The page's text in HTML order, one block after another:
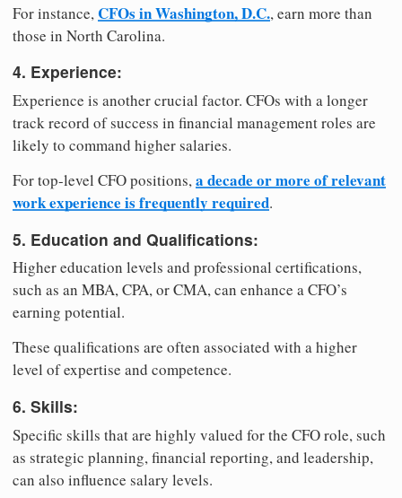
For instance,CFOs in Washington, D.C., earn more than
those in North Carolina.
4. Experience:
Experience is another crucial factor. CFOs with a longer
track record of success in financial management roles are
likely to command higher salaries.
For top-level CFO positions,a decade or more of relevant
work experience is frequently required.
5. Education and Qualifications:
Higher education levels and professional certifications,
such as an MBA, CPA, or CMA, can enhance a CFO’s
earning potential.
These qualifications are often associated with a higher
level of expertise and competence.
6. Skills:
Specific skills that are highly valued for the CFO role, such
as strategic planning, financial reporting, and leadership,
can also influence salary levels.